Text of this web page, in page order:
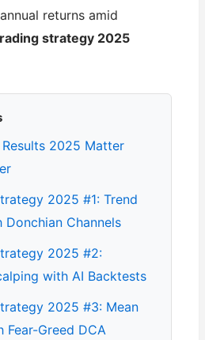
returns amid
strategy 2025
2025 Matter
2025 #1: Trend
Channels
2025 #2:
with AI Backtests
2025 #3: Mean
Fear-Greed DCA